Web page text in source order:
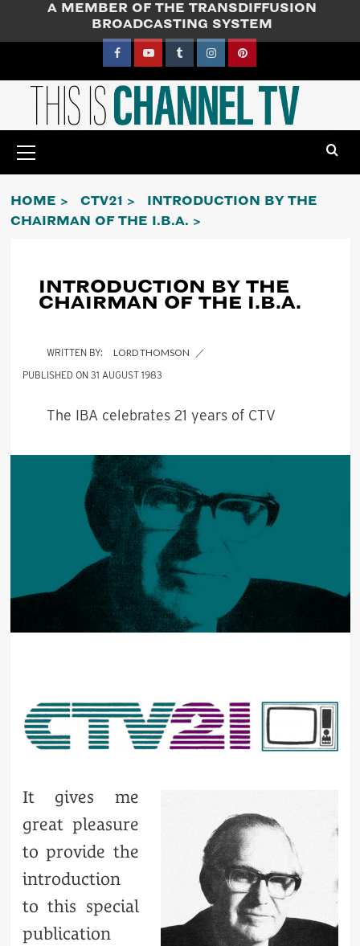
A MEMBER OF THE TRANSDIFFUSION
BROADCASTING SYSTEM
FacebookYouTubeTumblrInstagramPinterest
Menu
HOME CTV21
INTRODUCTION BY THE
CHAIRMAN OF THE I.B.A.
INTRODUCTION BY THE
CHAIRMAN OF THE I.B.A.
LORD THOMSON
31 AUGUST 1983
The IBA celebrates 21 years of CTV
It gives me
great pleasure
to provide the
introduction
to this special
publication